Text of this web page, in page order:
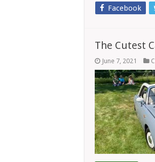
Facebook
The Cutest
June 7, 2021